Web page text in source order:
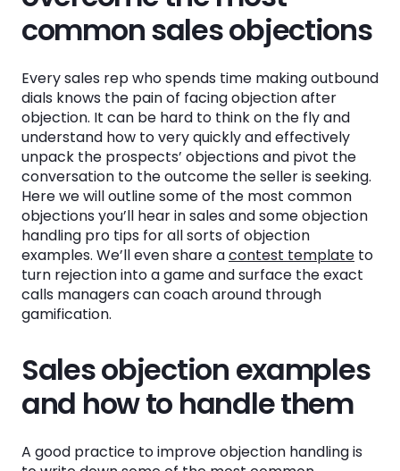
👩‍💻Handling the "Not the decision maker”
📧Handling the “Send me an email” objection
⏰Handling the “Not a good time to buy”
objection
💸Handling the “No budget” objection
🆘Handling the “We have other initiatives
taking priority” objection
👎Handling the “Not interested” objection
🤝Handling the “We already have a solution
for this” objection
What to know about the most common
objections that will make you better at
objection handling
Common sales objections and rebuttals
common sales objections
Every sales rep who spends time making outbound
dials knows the pain of facing objection after
objection. It can be hard to think on the fly and
understand how to very quickly and effectively
unpack the prospects’ objections and pivot the
conversation to the outcome the seller is seeking.
Here we will outline some of the most common
objections you’ll hear in sales and some objection
handling pro tips for all sorts of objection
examples. We’ll even share acontest template to
turn rejection into a game and surface the exact
calls managers can coach around through
gamification.
Sales objection examples
and how to handle them
A good practice to improve objection handling is